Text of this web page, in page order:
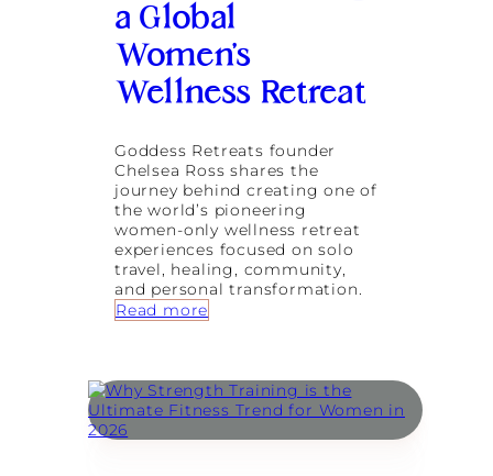
n
B
a
l
i
-
J
u
e
y
s
B
e
n
e
f
i
o
m
a Global
Women’s
Wellness Retreat
Goddess Retreats founder
Chelsea Ross shares the
journey behind creating one of
the world’s pioneering
women-only wellness retreat
experiences focused on solo
travel, healing, community,
and personal transformation.
Read more
d
e